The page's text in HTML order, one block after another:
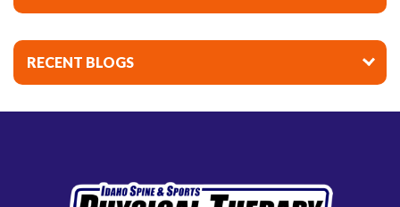
v
i
g
a
RECENT BLOGS